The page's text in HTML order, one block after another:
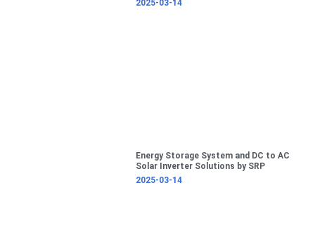
2025-03-14
Energy Storage System and DC to AC
Solar Inverter Solutions by SRP
2025-03-14